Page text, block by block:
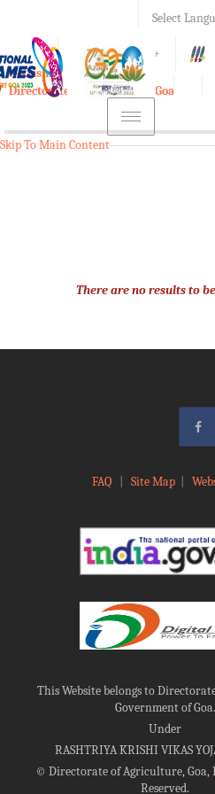
Select
A A+
e-Krishi
Directorate of Agriculture, Goa
Toggle
navigation
Skip To Main Content
There are no results to
FAQ Site Map|
This Website belongs to
Government of Goa.
Under
RASHTRIYA KRISHI VIKAS
©Directorate of Agriculture, Goa,
Reserved.